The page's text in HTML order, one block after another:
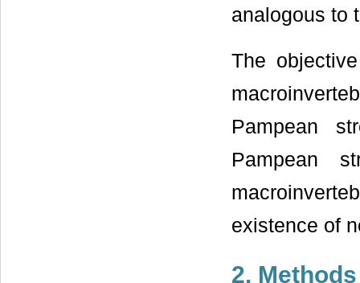
analogous to
The
Pampean
Pampean
existence of
2. Methods